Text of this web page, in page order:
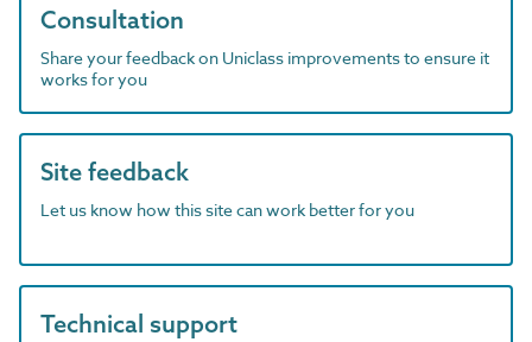
Consultation
Share your feedback on Uniclass improvements to ensure it
works for you
Site feedback
Let us know how this site can work better for you
Technical support